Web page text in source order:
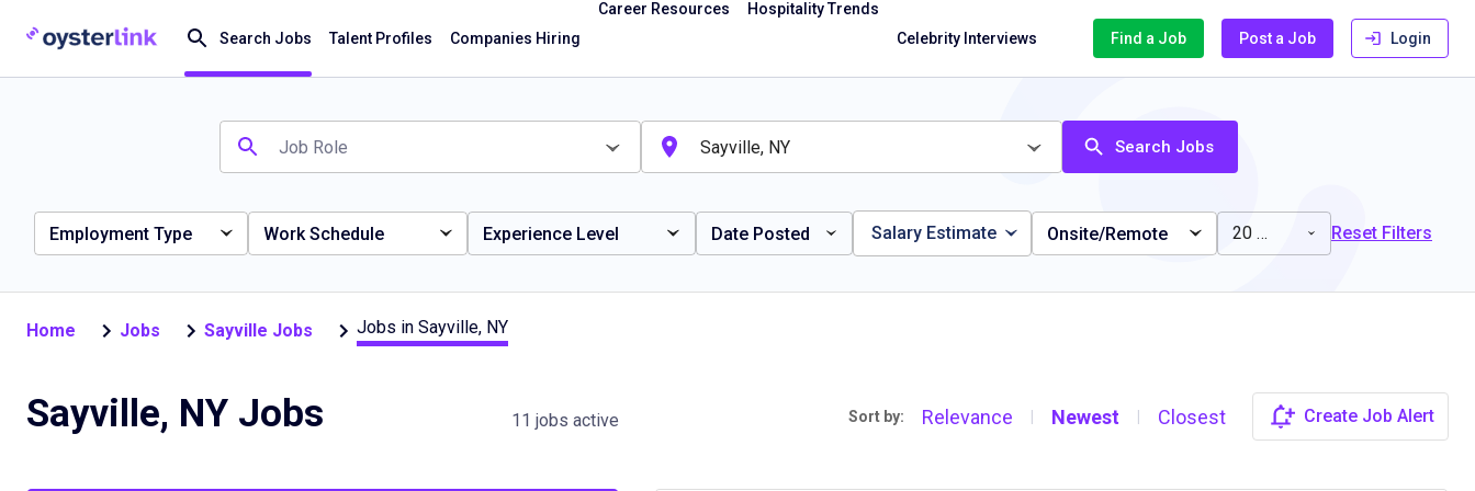
Search Jobs Talent Profiles Companies Hiring
Career Resources
Hospitality Trends
Celebrity Interviews
Find a Job Post a Job Login
Search Jobs
Employment Type Work Schedule Experience Level Date Posted Salary Estimate Onsite/Remote 20 miles Reset Filters
Home Jobs Sayville Jobs Jobs in Sayville, NY
Sayville, NY Jobs 11 jobs active Sort by: Relevance | Newest | Closest Create Job Alert